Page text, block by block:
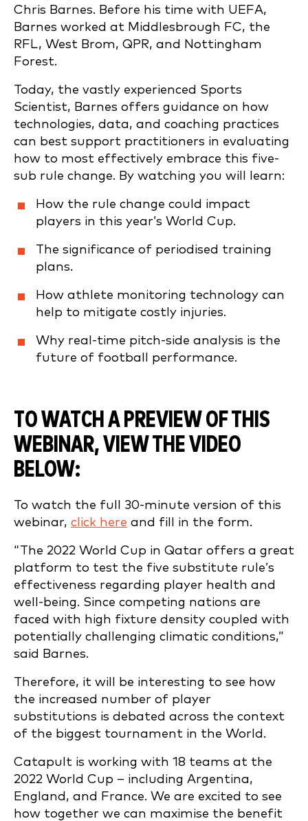
Chris Barnes. Before his time with UEFA,
Barnes worked at Middlesbrough FC, the
RFL, West Brom, QPR, and Nottingham
Forest.
Today, the vastly experienced Sports
Scientist, Barnes offers guidance on how
technologies, data, and coaching practices
can best support practitioners in evaluating
how to most effectively embrace this five-
sub rule change. By watching you will learn:
How the rule change could impact
players in this year’s World Cup.
The significance of periodised training
plans.
How athlete monitoring technology can
help to mitigate costly injuries.
Why real-time pitch-side analysis is the
future of football performance.
TO WATCH A PREVIEW OF THIS
WEBINAR, VIEW THE VIDEO
BELOW:
To watch the full 30-minute version of this
webinar, click here and fill in the form.
“The 2022 World Cup in Qatar offers a great
platform to test the five substitute rule’s
effectiveness regarding player health and
well-being. Since competing nations are
faced with high fixture density coupled with
potentially challenging climatic conditions,”
said Barnes.
Therefore, it will be interesting to see how
the increased number of player
substitutions is debated across the context
of the biggest tournament in the World.
Catapult is working with 18 teams at the
2022 World Cup – including Argentina,
England, and France. We are excited to see
how together we can maximise the benefit